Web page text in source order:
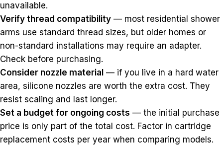
unavailable.
Verify thread compatibility — most residential shower
arms use standard thread sizes, but older homes or
non-standard installations may require an adapter.
Check before purchasing.
Consider nozzle material — if you live in a hard water
area, silicone nozzles are worth the extra cost. They
resist scaling and last longer.
Set a budget for ongoing costs — the initial purchase
price is only part of the total cost. Factor in cartridge
replacement costs per year when comparing models.